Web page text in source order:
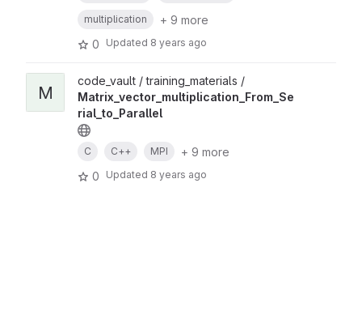
multiplication
+ 9 more
0
Updated 8 years ago
M
code_vault / training_materials /
Matrix_vector_multiplication_From_Se
rial_to_Parallel
C C++ MPI
+ 9 more
0
Updated 8 years ago